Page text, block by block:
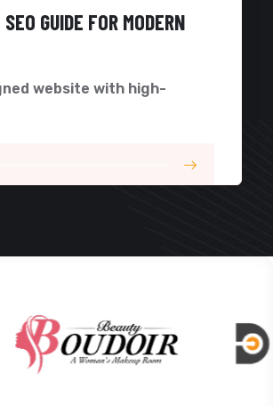
GUIDE FOR MODERN
website with high-